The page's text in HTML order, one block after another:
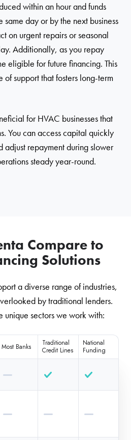
within an hour and funds
same day or by the next business
on urgent repairs or seasonal
Additionally, as you repay
eligible for future financing. This
support that fosters long-term
for HVAC businesses that
You can access capital quickly
adjust repayment during slower
steady year-round.
Compare to
Solutions
a diverse range of industries,
by traditional lenders.
unique sectors we work with:
Most Banks
Traditional
Credit Lines
National
Funding